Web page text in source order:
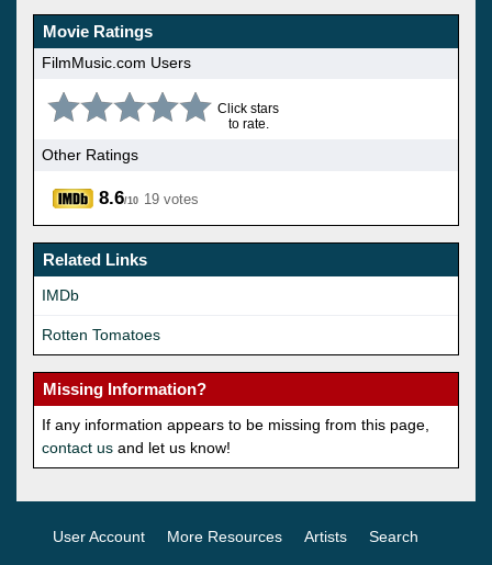
Movie Ratings
FilmMusic.com Users
Click stars
to rate.
Other Ratings
8.6/10 19 votes
Related Links
IMDb
Rotten Tomatoes
Missing Information?
If any information appears to be missing from this page,
contact us and let us know!
User Account More Resources Artists Search